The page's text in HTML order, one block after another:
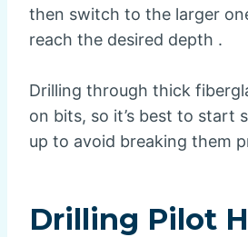
then switch to the larger
reach the desired depth .
Drilling through thick
on bits, so it’s best to start
up to avoid breaking them
Drilling Pilot